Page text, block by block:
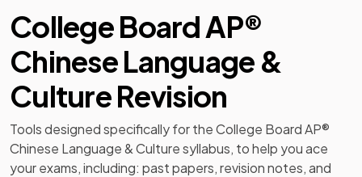
College Board AP®
Chinese Language &
Culture Revision
Tools designed specifically for theCollege Board AP®
Chinese Language & Culturesyllabus, to help you ace
your exams, including: past papers,revision notes, and